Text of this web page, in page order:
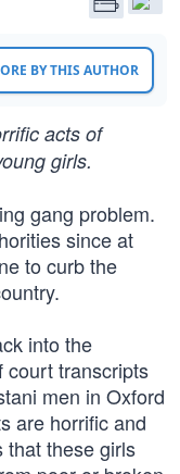
BY THIS AUTHOR
acts of
girls.
gang problem.
since at
to curb the
into the
court transcripts
men in Oxford
are horrific and
that these girls